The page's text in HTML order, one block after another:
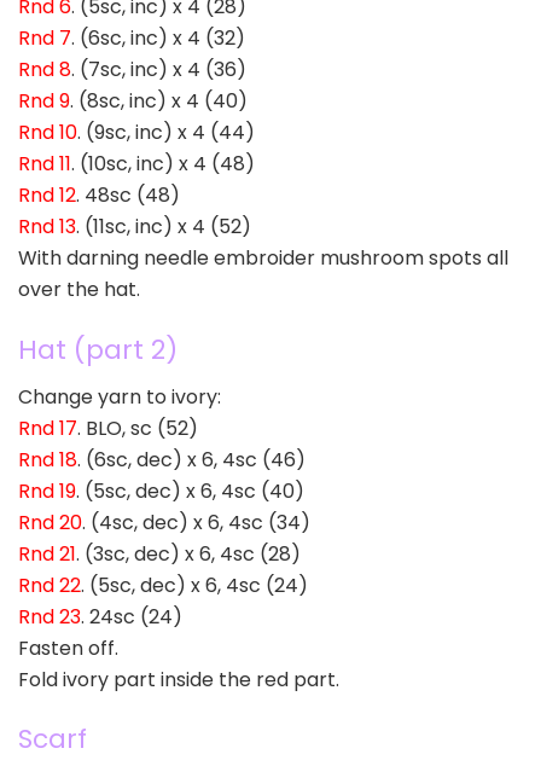
Rnd 6. (5sc, inc) x 4 (28)
Rnd 7. (6sc, inc) x 4 (32)
Rnd 8. (7sc, inc) x 4 (36)
Rnd 9. (8sc, inc) x 4 (40)
Rnd 10. (9sc, inc) x 4 (44)
Rnd 11. (10sc, inc) x 4 (48)
Rnd 12. 48sc (48)
Rnd 13. (11sc, inc) x 4 (52)
With darning needle embroider mushroom spots all
over the hat.
Hat (part 2)
Change yarn to ivory:
Rnd 17. BLO, sc (52)
Rnd 18. (6sc, dec) x 6, 4sc (46)
Rnd 19. (5sc, dec) x 6, 4sc (40)
Rnd 20. (4sc, dec) x 6, 4sc (34)
Rnd 21. (3sc, dec) x 6, 4sc (28)
Rnd 22. (5sc, dec) x 6, 4sc (24)
Rnd 23. 24sc (24)
Fasten off.
Fold ivory part inside the red part.
Scarf